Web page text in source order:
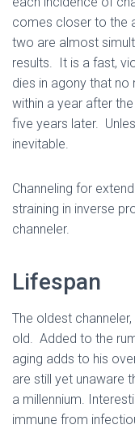
comes closer to the
two are almost
results. It is a fast,
dies in agony that
within a year after
five years later.
inevitable.
Channeling for
straining in inverse
channeler.
Lifespan
The oldest
old. Added to the
aging adds to his
are still yet unaware
a millennium.
immune from